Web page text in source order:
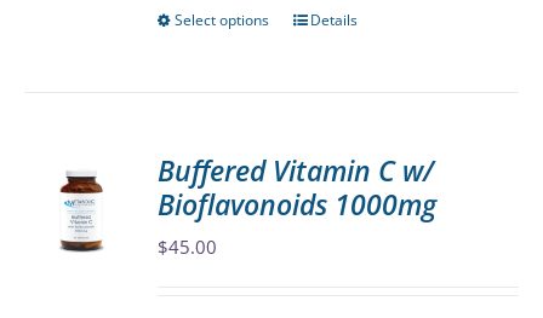
Select options
This
The
options
Details
Buffered Vitamin C w/
Bioflavonoids 1000mg
$45.00